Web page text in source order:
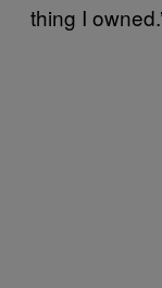
thing I